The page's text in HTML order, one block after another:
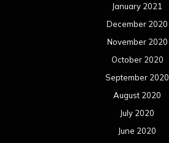
January 2021
December 2020
November 2020
October 2020
September 2020
August 2020
July 2020
June 2020